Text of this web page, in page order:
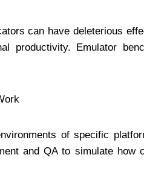
can have deleterious
productivity. Emulator
of specific
and QA to simulate how